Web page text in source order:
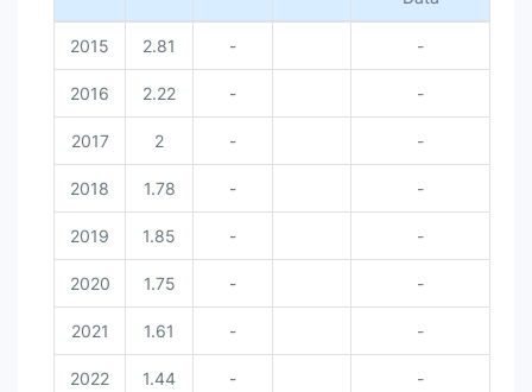
2015 2.81 - -
2016 2.22 - -
2017 2 - -
2018 1.78 - -
2019 1.85 - -
2020 1.75 - -
2021 1.61 - -
2022 1.44 - -